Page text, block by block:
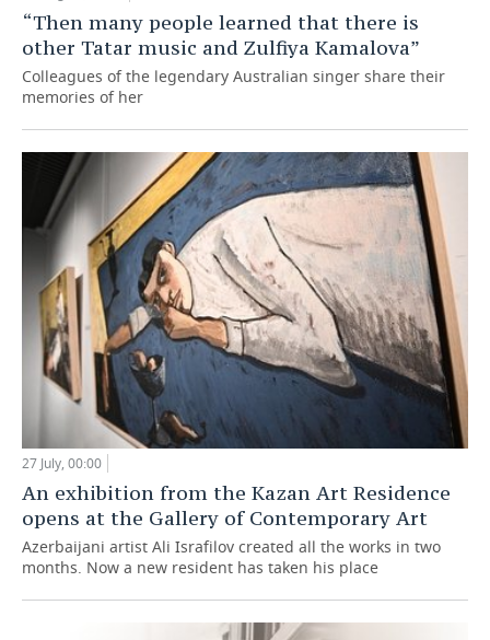
“Then many people learned that there is
other Tatar music and Zulfiya Kamalova”
Colleagues of the legendary Australian singer share their
memories of her
27 July, 00:00
An exhibition from the Kazan Art Residence
opens at the Gallery of Contemporary Art
Azerbaijani artist Ali Israfilov created all the works in two
months. Now a new resident has taken his place